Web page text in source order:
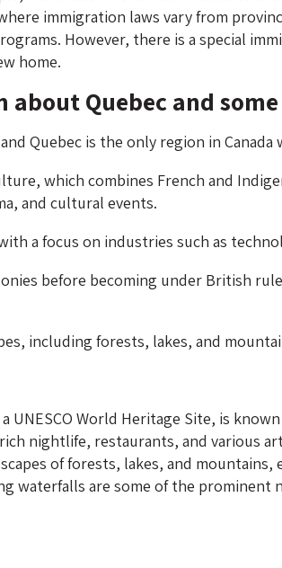
immigration laws vary from
However, there is a special
home.
about Quebec and
Quebec is the only region in
which combines French and
and cultural events.
a focus on industries such as
before becoming under British
including forests, lakes, and
UNESCO World Heritage Site, is
nightlife, restaurants, and various
of forests, lakes, and
waterfalls are some of the prominent